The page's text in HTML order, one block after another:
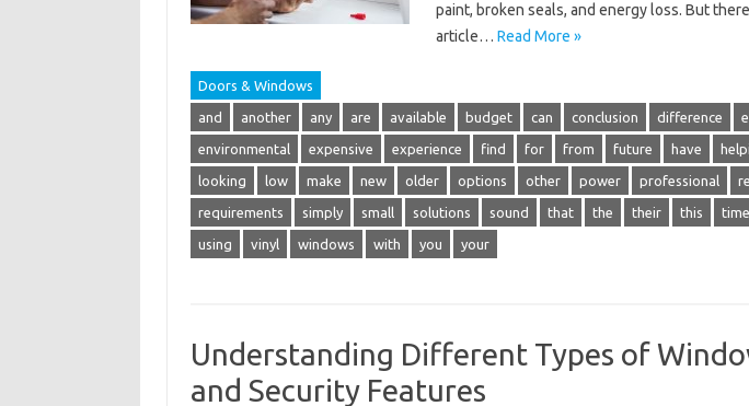
paint, broken seals, and energy loss. But
article… Read More »
Doors & Windows
and another any are available budget can conclusion difference
environmental expensive experience find for from future have
looking low make new older options other power professional
requirements simply small solutions sound that the their this time
using vinyl windows with you your
Understanding Different Types of
and Security Features